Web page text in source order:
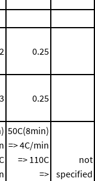
0.25
0.25
50C(8min)
=> 4C/min
=> 110C
=>
not
specified